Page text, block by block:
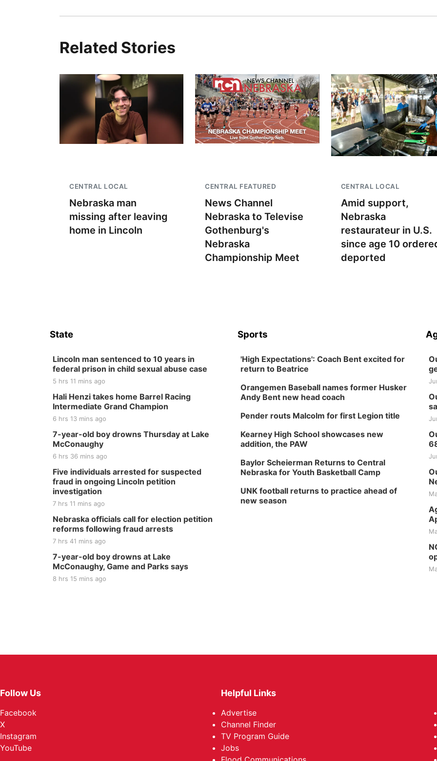
Related Stories
CENTRAL LOCAL
Nebraska man
missing after leaving
home in Lincoln
CENTRAL FEATURED
News Channel
Nebraska to Televise
Gothenburg's
Nebraska
Championship Meet
CENTRAL LOCAL
Amid support,
Nebraska
restaurateur in U.S.
since age 10
deported
State
Lincoln man sentenced to 10 years in
federal prison in child sexual abuse case
5 hrs 11 mins ago
Hali Henzi takes home Barrel Racing
Intermediate Grand Champion
6 hrs 13 mins ago
7-year-old boy drowns Thursday at Lake
McConaughy
6 hrs 36 mins ago
Five individuals arrested for suspected
fraud in ongoing Lincoln petition
investigation
7 hrs 11 mins ago
Nebraska officials call for election petition
reforms following fraud arrests
7 hrs 41 mins ago
7-year-old boy drowns at Lake
McConaughy, Game and Parks says
8 hrs 15 mins ago
Sports
'High Expectations': Coach Bent excited for
return to Beatrice
Orangemen Baseball names former Husker
Andy Bent new head coach
Pender routs Malcolm for first Legion title
Kearney High School showcases new
addition, the PAW
Baylor Scheierman Returns to Central
Nebraska for Youth Basketball Camp
UNK football returns to practice ahead of
new season
Follow Us
Facebook
X
Instagram
YouTube
Helpful Links
Advertise
Channel Finder
TV Program Guide
Jobs